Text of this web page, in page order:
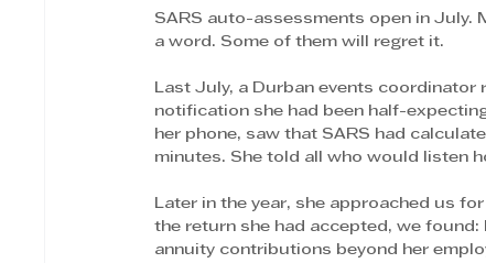
SARS auto-assessments open in July.
a word. Some of them will regret it.
Last July, a Durban events coordinator
notification she had been half-
her phone, saw that SARS had
minutes. She told all who would listen
Later in the year, she approached us
the return she had accepted, we
annuity contributions beyond her